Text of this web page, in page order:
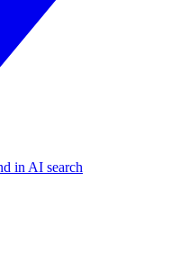
in AI search